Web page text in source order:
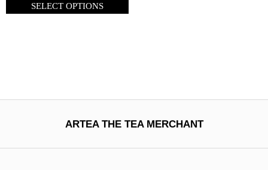
SELECT OPTIONS
ARTEA THE TEA MERCHANT